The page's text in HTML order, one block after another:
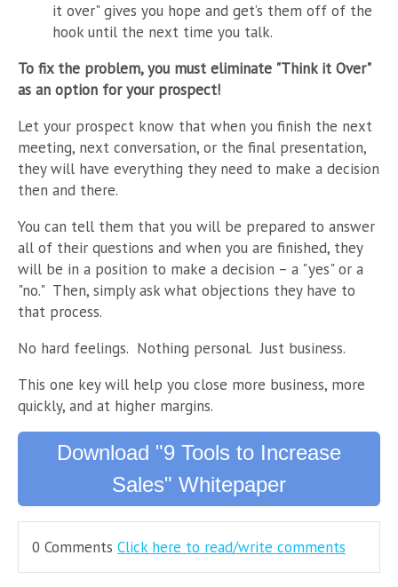
it over" gives you hope and get’s them off of the
hook until the next time you talk.
To fix the problem, you must eliminate "Think it Over"
as an option for your prospect!
Let your prospect know that when you finish the next
meeting, next conversation, or the final presentation,
they will have everything they need to make a decision
then and there.
You can tell them that you will be prepared to answer
all of their questions and when you are finished, they
will be in a position to make a decision – a "yes" or a
"no." Then, simply ask what objections they have to
that process.
No hard feelings. Nothing personal. Just business.
This one key will help you close more business, more
quickly, and at higher margins.
Download "9 Tools to Increase
Sales" Whitepaper
0 Comments Click here to read/write comments